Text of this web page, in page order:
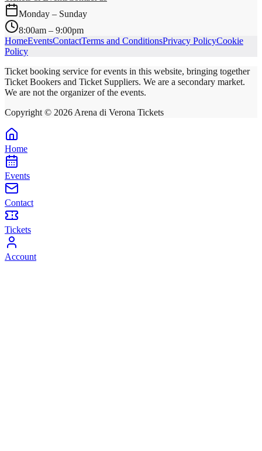
Monday – Sunday
8:00am – 9:00pm
HomeEventsContactTerms and ConditionsPrivacy PolicyCookie
Policy
Ticket booking service for events in this website, bringing together
Ticket Bookers and Ticket Suppliers. We are a secondary market.
We are not the organizer of the events.
Copyright © 2026 Arena di Verona Tickets
Home
Events
Contact
Tickets
Account